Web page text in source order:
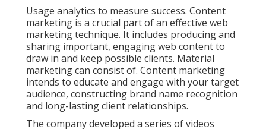
Usage analytics to measure success. Content
marketing is a crucial part of an effective web
marketing technique. It includes producing and
sharing important, engaging web content to
draw in and keep possible clients. Material
marketing can consist of. Content marketing
intends to educate and engage with your target
audience, constructing brand name recognition
and long-lasting client relationships.
The company developed a series of videos